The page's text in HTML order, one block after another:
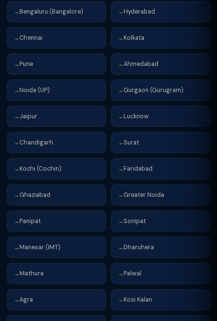
→ Bengaluru (Bangalore) → Hyderabad
→ Chennai → Kolkata
→ Pune →Ahmedabad
→ Noida (UP) → Gurgaon (Gurugram)
→ Jaipur → Lucknow
→ Chandigarh → Surat
→ Kochi (Cochin) → Faridabad
→ Ghaziabad → Greater Noida
→ Panipat → Sonipat
→ Manesar (IMT) → Dharuhera
→ Mathura → Palwal
→Agra → Kosi Kalan